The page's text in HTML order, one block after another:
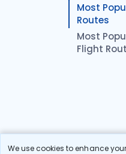
We use cookies to enhance
Most
Routes
Most
Flight